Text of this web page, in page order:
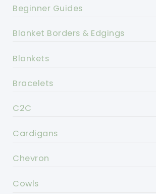
Beginner Guides
Blanket Borders & Edgings
Blankets
Bracelets
C2C
Cardigans
Chevron
Cowls